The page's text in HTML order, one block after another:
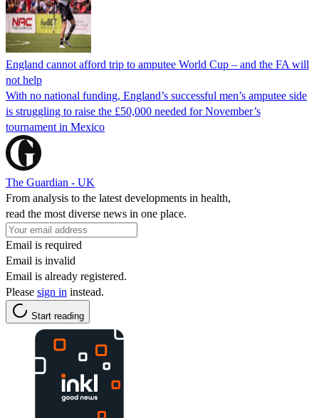
England cannot afford trip to amputee World Cup – and the FA will
not help
With no national funding, England’s successful men’s amputee side
is struggling to raise the £50,000 needed for November’s
tournament in Mexico
The Guardian - UK
From analysis to the latest developments in health,
read the most diverse news in one place.
Email is required
Email is invalid
Email is already registered.
Please sign in instead.
Start reading